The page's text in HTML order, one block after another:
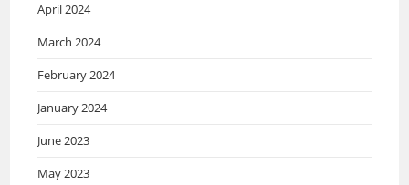
April 2024
March 2024
February 2024
January 2024
June 2023
May 2023